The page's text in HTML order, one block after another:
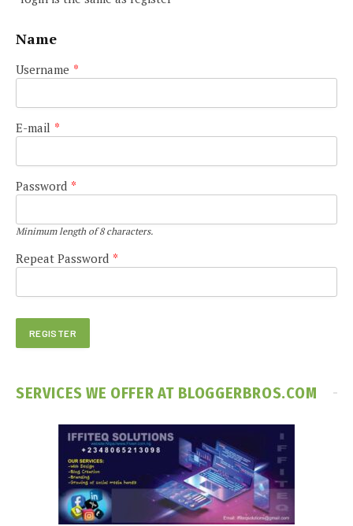
Name
Username *
E-mail *
Password *
Minimum length of 8 characters.
Repeat Password *
SERVICES WE OFFER AT BLOGGERBROS.COM